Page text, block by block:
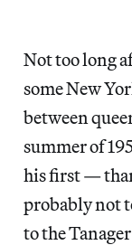
Not too long
some New
between
summer of
his first —
probably not
to the